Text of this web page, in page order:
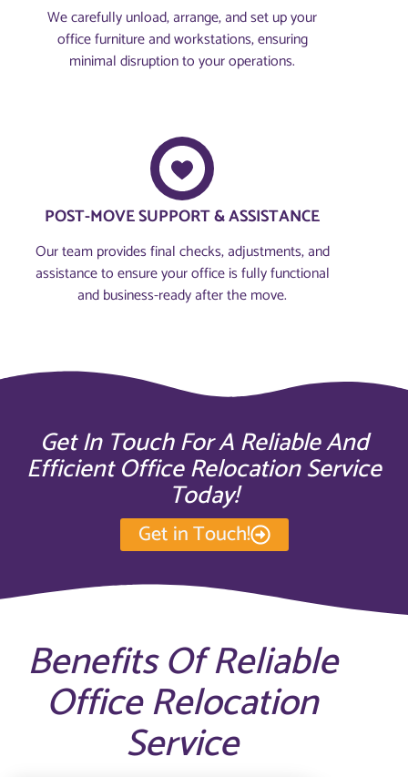
We carefully unload, arrange, and set up your
office furniture and workstations, ensuring
minimal disruption to your operations.
POST-MOVE SUPPORT & ASSISTANCE
Our team provides final checks, adjustments, and
assistance to ensure your office is fully functional
and business-ready after the move.
Get In Touch For A Reliable And
Efficient Office Relocation Service
Today!
Get in Touch!
Benefits Of Reliable
Office Relocation
Service